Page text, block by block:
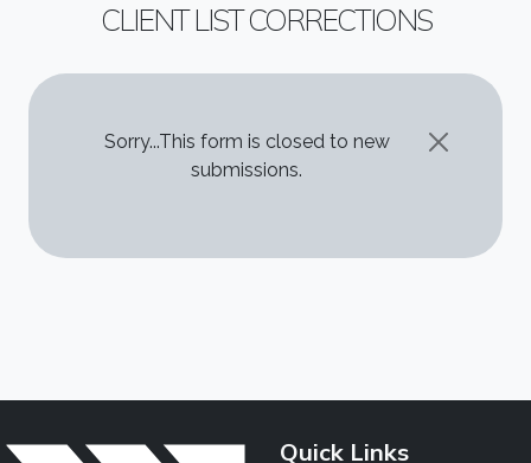
CLIENT LIST CORRECTIONS
STATUS MESSAGE
Sorry...This form is closed to new
submissions.
Quick Links